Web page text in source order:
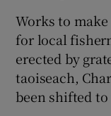
Works to
for local
erected by
taoiseach,
been shifted